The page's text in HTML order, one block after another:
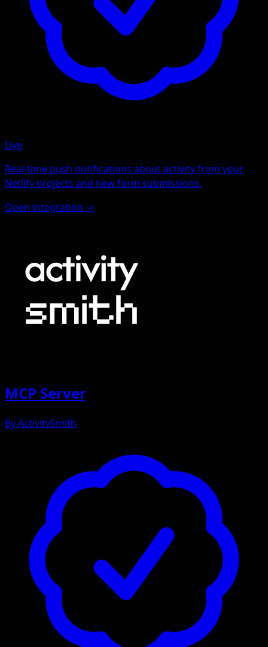
Live
Real-time push notifications about activity from your
Netlify projects and new form submissions.
Open integration ->
MCP Server
ByActivitySmith